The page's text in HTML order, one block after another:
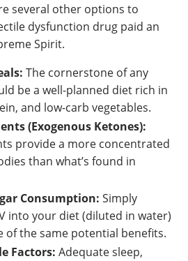
several other options to
dysfunction drug paid an
Spirit.
The cornerstone of any
be a well-planned diet rich in
and low-carb vegetables.
(Exogenous Ketones):
provide a more concentrated
than what’s found in
Consumption: Simply
into your diet (diluted in water)
of the same potential benefits.
Factors: Adequate sleep,